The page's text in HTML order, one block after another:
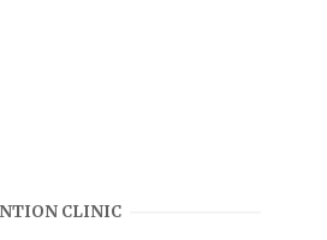
CLINIC